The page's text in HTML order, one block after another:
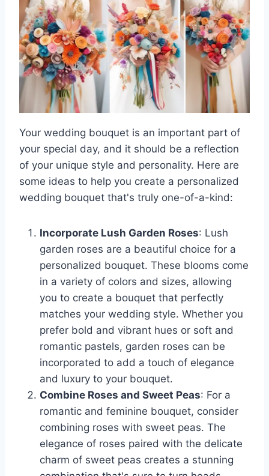
Your wedding bouquet is an important part of
your special day, and it should be a reflection
of your unique style and personality. Here are
some ideas to help you create a personalized
wedding bouquet that's truly one-of-a-kind:
Incorporate Lush Garden Roses: Lush
garden roses are a beautiful choice for a
personalized bouquet. These blooms come
in a variety of colors and sizes, allowing
you to create a bouquet that perfectly
matches your wedding style. Whether you
prefer bold and vibrant hues or soft and
romantic pastels, garden roses can be
incorporated to add a touch of elegance
and luxury to your bouquet.
Combine Roses and Sweet Peas: For a
romantic and feminine bouquet, consider
combining roses with sweet peas. The
elegance of roses paired with the delicate
charm of sweet peas creates a stunning